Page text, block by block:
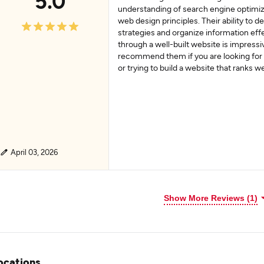
April 03, 2026
understanding of search engine
web design principles. Their ability to
strategies and organize information
through a well-built website is
recommend them if you are looking for
or trying to build a website that ranks
Show More Reviews (1)